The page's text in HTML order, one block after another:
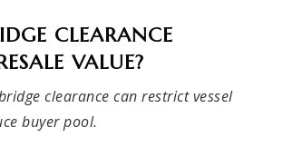
CLEARANCE
VALUE?
clearance can restrict vessel
buyer pool.